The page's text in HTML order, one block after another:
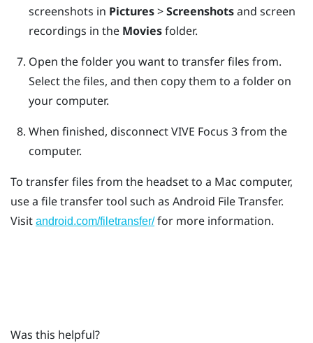
screenshots in Pictures>Screenshotsand screen
recordings in the Moviesfolder.
Open the folder you want to transfer files from.
Select the files, and then copy them to a folder on
your computer.
When finished, disconnectVIVE Focus 3from the
computer.
To transfer files from the headset to a Mac computer,
use a file transfer tool such as Android File Transfer.
Visit android.com/filetransfer/for more information.
Was this helpful?